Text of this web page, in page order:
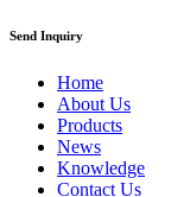
Send Inquiry
Home
About Us
Products
News
Knowledge
Contact Us